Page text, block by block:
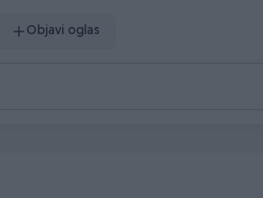
Objavi oglas